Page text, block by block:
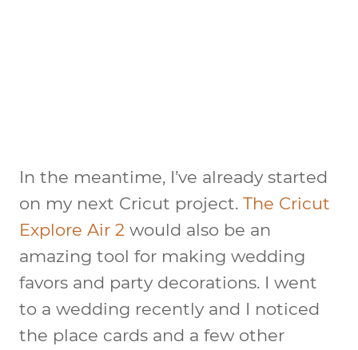
In the meantime, I’ve already started
on my next Cricut project. The Cricut
Explore Air 2 would also be an
amazing tool for making wedding
favors and party decorations. I went
to a wedding recently and I noticed
the place cards and a few other